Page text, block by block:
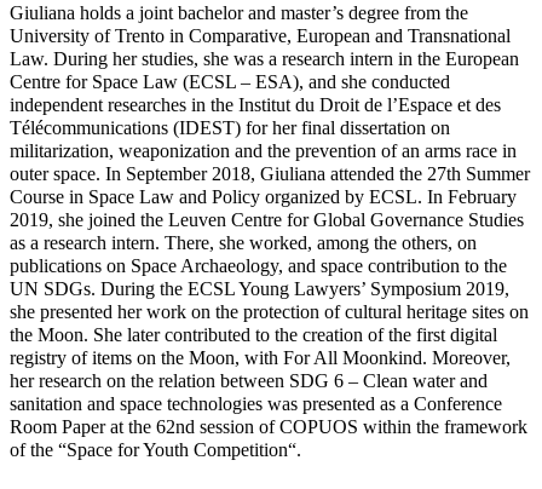
Giuliana holds a joint bachelor and master’s degree from the
University of Trento in Comparative, European and Transnational
Law. During her studies, she was a research intern in the European
Centre for Space Law (ECSL – ESA), and she conducted
independent researches in the Institut du Droit de l’Espace et des
Télécommunications (IDEST) for her final dissertation on
militarization, weaponization and the prevention of an arms race in
outer space. In September 2018, Giuliana attended the 27th Summer
Course in Space Law and Policy organized by ECSL. In February
2019, she joined the Leuven Centre for Global Governance Studies
as a research intern. There, she worked, among the others, on
publications on Space Archaeology, and space contribution to the
UN SDGs. During the ECSL Young Lawyers’ Symposium 2019,
she presented her work on the protection of cultural heritage sites on
the Moon. She later contributed to the creation of the first digital
registry of items on the Moon, with For All Moonkind. Moreover,
her research on the relation between SDG 6 – Clean water and
sanitation and space technologies was presented as a Conference
Room Paper at the 62nd session of COPUOS within the framework
of the “Space for Youth Competition“.